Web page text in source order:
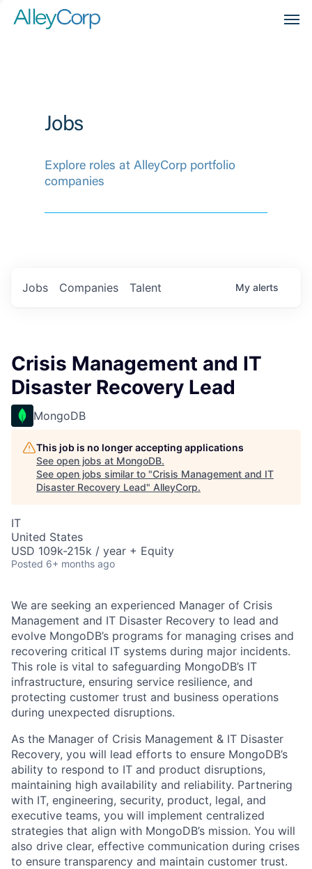
Jobs
Explore roles at AlleyCorp portfolio
companies
Jobs Companies Talent My alerts
Crisis Management and IT
Disaster Recovery Lead
MongoDB
This job is no longer accepting applications
See open jobs at MongoDB.
See open jobs similar to "Crisis Management and IT
Disaster Recovery Lead" AlleyCorp.
IT
United States
USD 109k-215k / year + Equity
Posted 6+ months ago
We are seeking an experienced Manager of Crisis
Management and IT Disaster Recovery to lead and
evolve MongoDB’s programs for managing crises and
recovering critical IT systems during major incidents.
This role is vital to safeguarding MongoDB’s IT
infrastructure, ensuring service resilience, and
protecting customer trust and business operations
during unexpected disruptions.
As the Manager of Crisis Management & IT Disaster
Recovery, you will lead efforts to ensure MongoDB’s
ability to respond to IT and product disruptions,
maintaining high availability and reliability. Partnering
with IT, engineering, security, product, legal, and
executive teams, you will implement centralized
strategies that align with MongoDB’s mission. You will
also drive clear, effective communication during crises
to ensure transparency and maintain customer trust.